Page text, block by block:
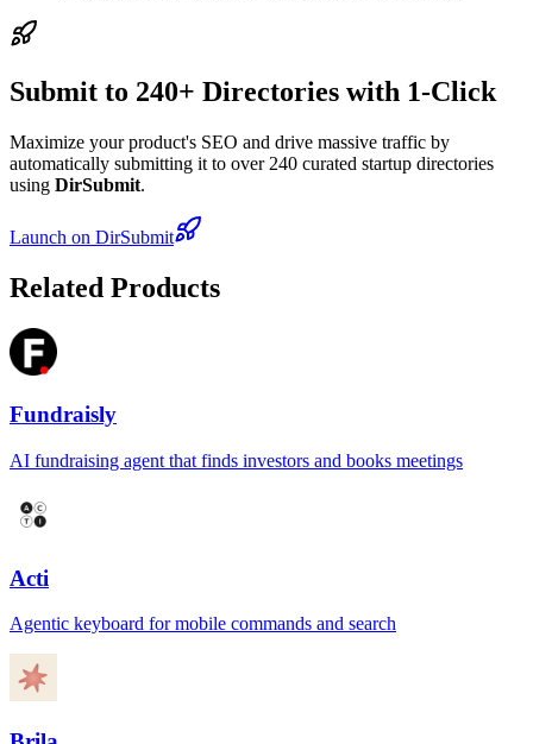
Submit to 240+ Directories with 1-Click
Maximize your product's SEO and drive massive traffic by
automatically submitting it to over 240 curated startup directories
using DirSubmit.
Launch on DirSubmit
Related Products
Fundraisly
AI fundraising agent that finds investors and books meetings
Acti
Agentic keyboard for mobile commands and search